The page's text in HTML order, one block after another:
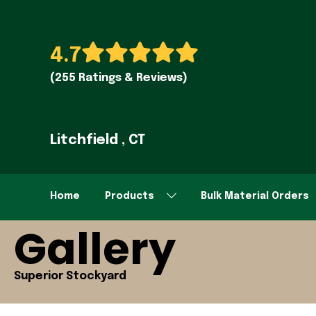
4.7
(255 Ratings & Reviews)
Litchfield , CT
Home Products Bulk Material Orders
Gallery
Superior Stockyard